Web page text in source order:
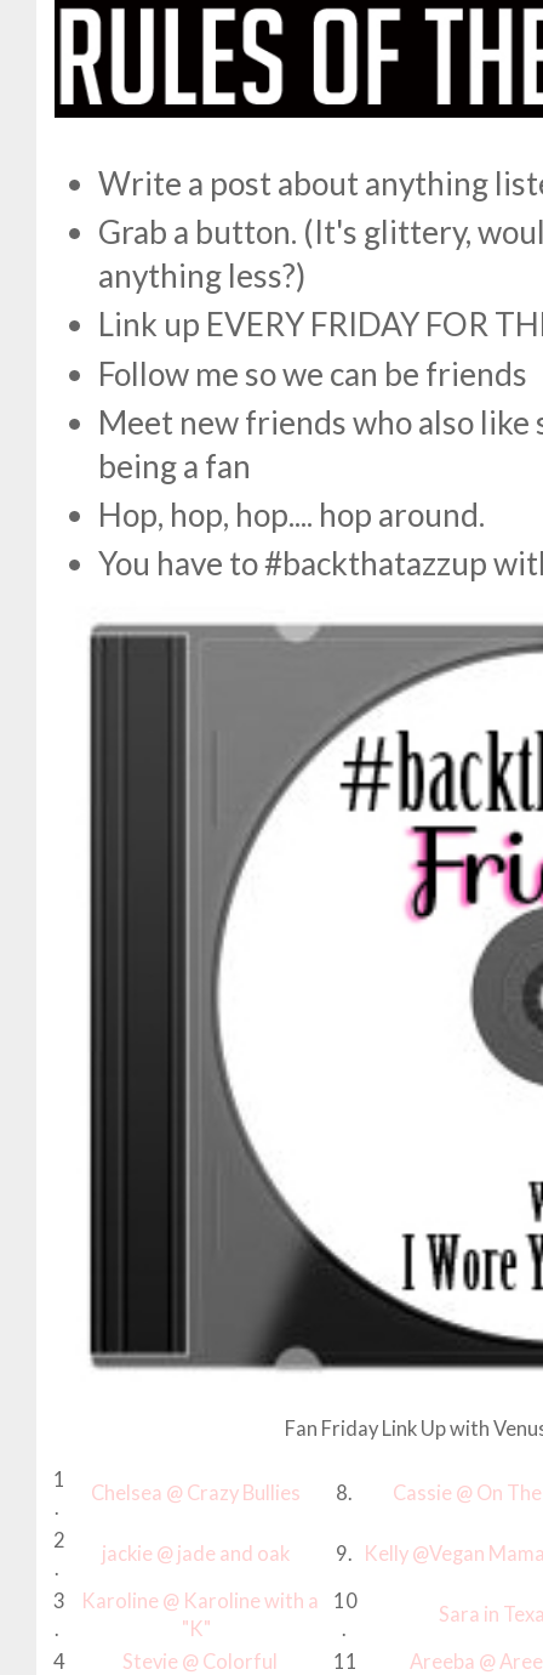
Write a post about anything
Grab a button. (It's glittery,
anything less?)
Link up EVERY FRIDAY FOR
Follow me so we can be friends
Meet new friends who also
being a fan
Hop, hop, hop.... hop around.
You have to #backthatazzup w
Fan Friday Link Up with
1
.
Chelsea @ Crazy Bullies 8.
Cassie @ On
2
.
jackie @ jade and oak 9. Kelly @Vegan
3
.
Karoline @ Karoline with a
"K"
10
.
Sara in
4
Stevie @ Colorful
11
Areeba @